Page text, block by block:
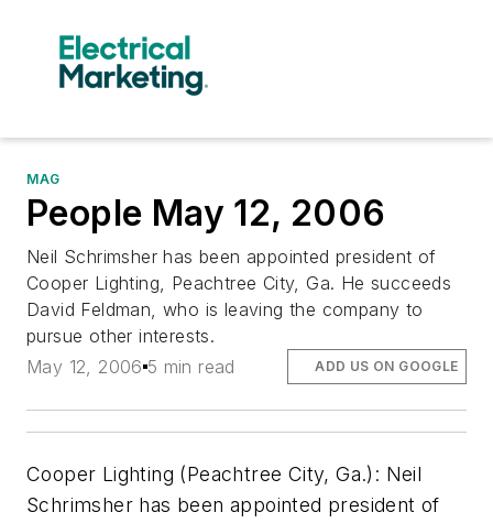
MAG
People May 12, 2006
Neil Schrimsher has been appointed president of
Cooper Lighting, Peachtree City, Ga. He succeeds
David Feldman, who is leaving the company to
pursue other interests.
May 12, 2006 5 min read ADD US ON GOOGLE
Cooper Lighting (Peachtree City, Ga.): Neil
Schrimsher has been appointed president of